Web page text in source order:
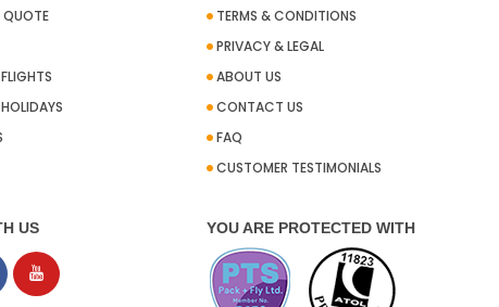
QUOTE
US
TERMS & CONDITIONS
PRIVACY & LEGAL
ABOUT US
CONTACT US
FAQ
CUSTOMER TESTIMONIALS
YOU ARE PROTECTED WITH